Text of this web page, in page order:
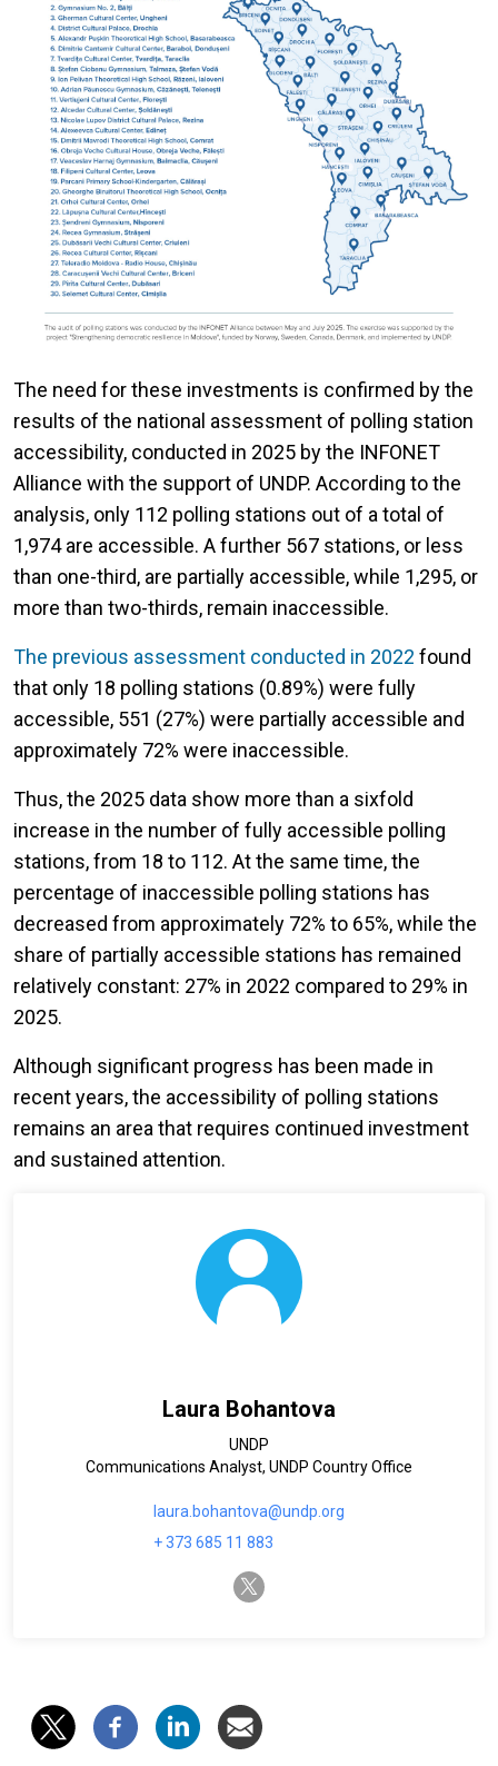
The need for these investments is confirmed by the
results of the national assessment of polling station
accessibility, conducted in 2025 by the INFONET
Alliance with the support of UNDP. According to the
analysis, only 112 polling stations out of a total of
1,974 are accessible. A further 567 stations, or less
than one-third, are partially accessible, while 1,295, or
more than two-thirds, remain inaccessible.
The previous assessment conducted in 2022 found
that only 18 polling stations (0.89%) were fully
accessible, 551 (27%) were partially accessible and
approximately 72% were inaccessible.
Thus, the 2025 data show more than a sixfold
increase in the number of fully accessible polling
stations, from 18 to 112. At the same time, the
percentage of inaccessible polling stations has
decreased from approximately 72% to 65%, while the
share of partially accessible stations has remained
relatively constant: 27% in 2022 compared to 29% in
2025.
Although significant progress has been made in
recent years, the accessibility of polling stations
remains an area that requires continued investment
and sustained attention.
Laura Bohantova
UNDP
Communications Analyst, UNDP Country Office
laura.bohantova@undp.org
+ 373 685 11 883
twitter-x